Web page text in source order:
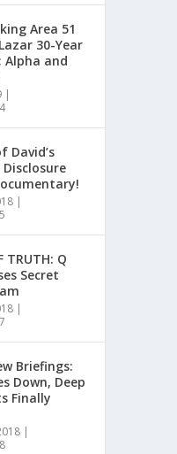
Area 51
30-Year
Alpha and
|
David’s
|
TRUTH: Q
Secret
|
Briefings:
Down, Deep
Finally
|